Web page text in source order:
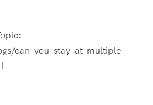
can-you-stay-at-multiple-